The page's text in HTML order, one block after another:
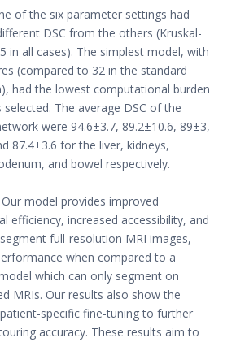
of the six parameter settings had
DSC from the others (Kruskal-
in all cases). The simplest model, with
(compared to 32 in the standard
had the lowest computational burden
selected. The average DSC of the
were 94.6±3.7, 89.2±10.6, 89±3,
87.4±3.6 for the liver, kidneys,
and bowel respectively.
Our model provides improved
efficiency, increased accessibility, and
full-resolution MRI images,
when compared to a
which can only segment on
MRIs. Our results also show the
specific fine-tuning to further
accuracy. These results aim to